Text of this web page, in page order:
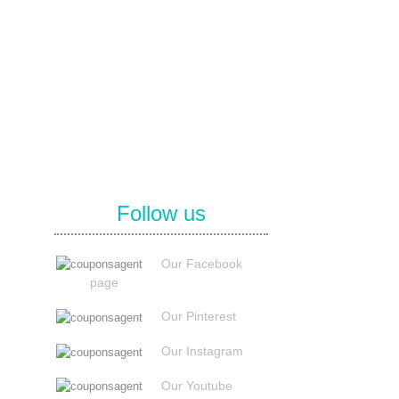
Follow us
Our Facebook
page
Our Pinterest
Our Instagram
Our Youtube